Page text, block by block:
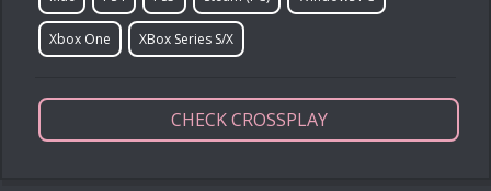
Xbox One XBox Series S/X
CHECK CROSSPLAY